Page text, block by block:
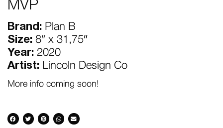
MVP
Brand: Plan B
Size: 8″ x 31,75″
Year: 2020
Artist: Lincoln Design Co
More info coming soon!